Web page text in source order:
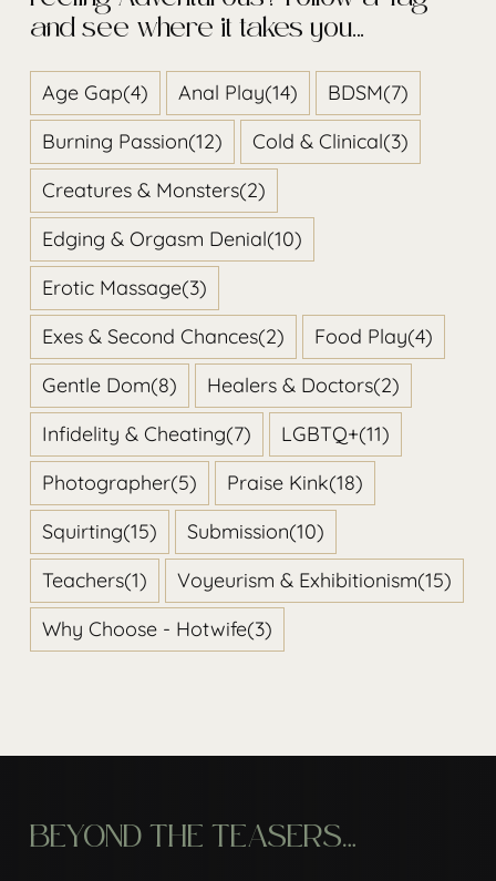
and see where it takes you…
Age Gap(4) Anal Play(14) BDSM(7)
Burning Passion(12) Cold & Clinical(3)
Creatures & Monsters(2)
Edging & Orgasm Denial(10)
Erotic Massage(3)
Exes & Second Chances(2) Food Play(4)
Gentle Dom(8) Healers & Doctors(2)
Infidelity & Cheating(7) LGBTQ+(11)
Photographer(5) Praise Kink(18)
Squirting(15) Submission(10)
Teachers(1) Voyeurism & Exhibitionism(15)
Why Choose - Hotwife(3)
BEYOND THE TEASERS…